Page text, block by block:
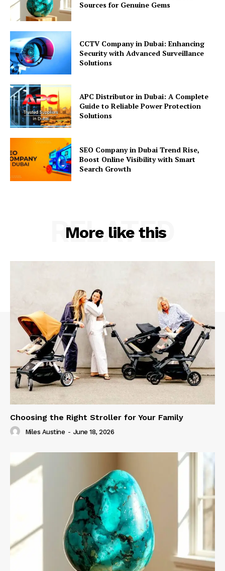
Sources for Genuine Gems
CCTV Company in Dubai: Enhancing
Security with Advanced Surveillance
Solutions
APC Distributor in Dubai: A Complete
Guide to Reliable Power Protection
Solutions
SEO Company in Dubai Trend Rise,
Boost Online Visibility with Smart
Search Growth
More like this
RELATED
Choosing the Right Stroller for Your Family
Miles Austine - June 18, 2026